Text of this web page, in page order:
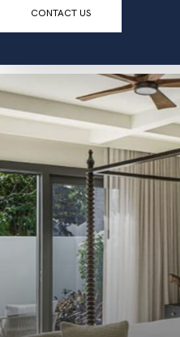
CONTACT US